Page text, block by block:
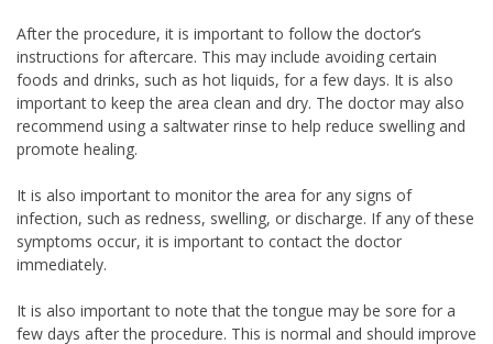
After the procedure, it is important to follow the doctor’s
instructions for aftercare. This may include avoiding certain
foods and drinks, such as hot liquids, for a few days. It is also
important to keep the area clean and dry. The doctor may also
recommend using a saltwater rinse to help reduce swelling and
promote healing.
It is also important to monitor the area for any signs of
infection, such as redness, swelling, or discharge. If any of these
symptoms occur, it is important to contact the doctor
immediately.
It is also important to note that the tongue may be sore for a
few days after the procedure. This is normal and should improve